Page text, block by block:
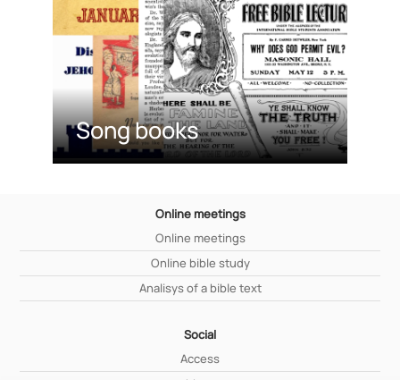
Song books
Online meetings
Online meetings
Online bible study
Analisys of a bible text
Social
Access